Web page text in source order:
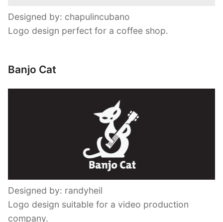
Designed by: chapulincubano
Logo design perfect for a coffee shop.
Banjo Cat
Designed by: randyheil
Logo design suitable for a video production
company.